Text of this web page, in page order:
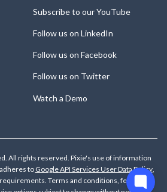
Subscribe to our YouTube
Follow us on LinkedIn
Follow us on Facebook
Follow us on Twitter
Watch a Demo
All rights reserved. Pixie's use of information
toGoogle API Services User Data Policy,
Terms and conditions, features,